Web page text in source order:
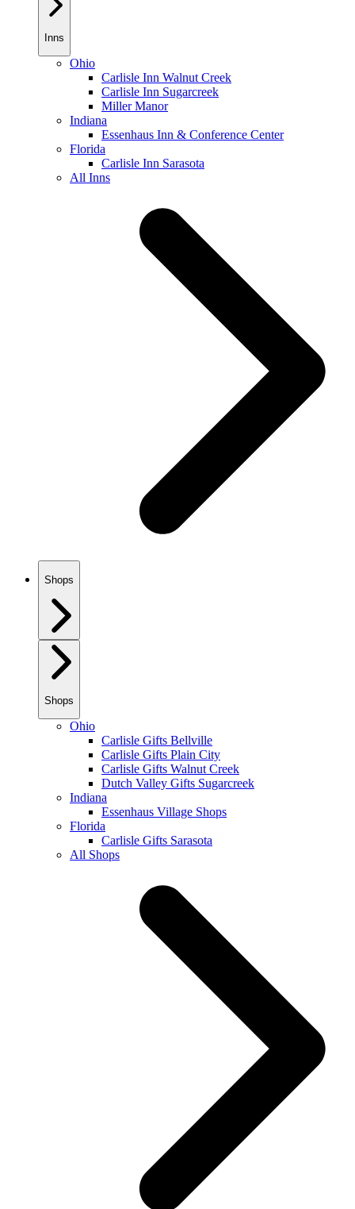
Inns
Ohio
Carlisle Inn Walnut Creek
Carlisle Inn Sugarcreek
Miller Manor
Indiana
Essenhaus Inn & Conference Center
Florida
Carlisle Inn Sarasota
All Inns
Shops
Shops
Ohio
Carlisle Gifts Bellville
Carlisle Gifts Plain City
Carlisle Gifts Walnut Creek
Dutch Valley Gifts Sugarcreek
Indiana
Essenhaus Village Shops
Florida
Carlisle Gifts Sarasota
All Shops